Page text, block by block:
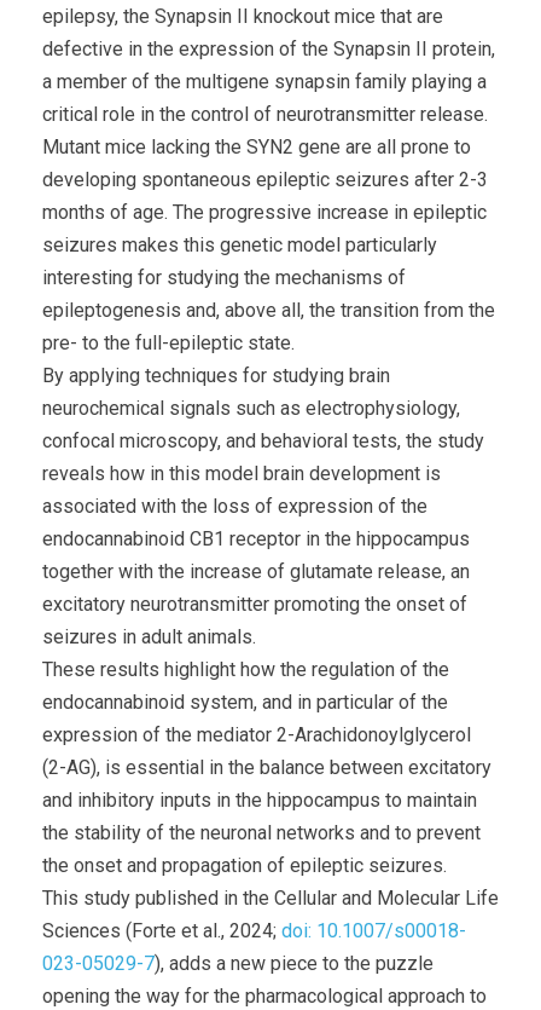
epilepsy, the Synapsin II knockout mice that are
defective in the expression of the Synapsin II protein,
a member of the multigene synapsin family playing a
critical role in the control of neurotransmitter release.
Mutant mice lacking the SYN2 gene are all prone to
developing spontaneous epileptic seizures after 2-3
months of age. The progressive increase in epileptic
seizures makes this genetic model particularly
interesting for studying the mechanisms of
epileptogenesis and, above all, the transition from the
pre- to the full-epileptic state.
By applying techniques for studying brain
neurochemical signals such as electrophysiology,
confocal microscopy, and behavioral tests, the study
reveals how in this model brain development is
associated with the loss of expression of the
endocannabinoid CB1 receptor in the hippocampus
together with the increase of glutamate release, an
excitatory neurotransmitter promoting the onset of
seizures in adult animals.
These results highlight how the regulation of the
endocannabinoid system, and in particular of the
expression of the mediator 2-Arachidonoylglycerol
(2-AG), is essential in the balance between excitatory
and inhibitory inputs in the hippocampus to maintain
the stability of the neuronal networks and to prevent
the onset and propagation of epileptic seizures.
This study published in the Cellular and Molecular Life
Sciences (Forte et al., 2024; doi: 10.1007/s00018-
023-05029-7), adds a new piece to the puzzle
opening the way for the pharmacological approach to